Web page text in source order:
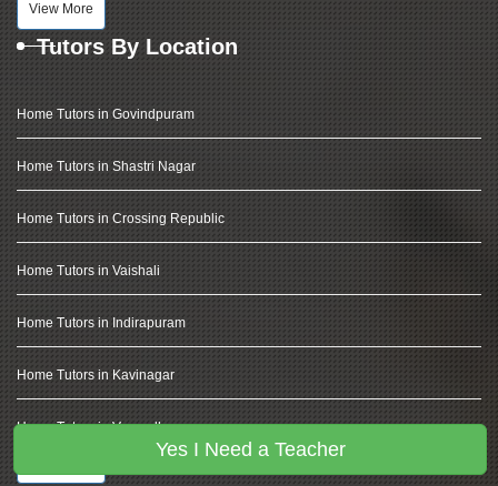
Yes I Need a Teacher
View More
Tutors By Location
Home Tutors in Govindpuram
Home Tutors in Shastri Nagar
Home Tutors in Crossing Republic
Home Tutors in Vaishali
Home Tutors in Indirapuram
Home Tutors in Kavinagar
Home Tutors in Vasundhara